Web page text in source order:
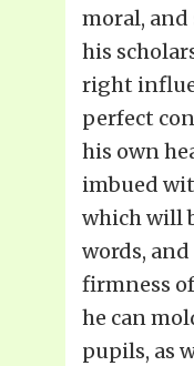
moral,
his
right
perfect
his own
imbued
which will
words, and
firmness
he can
pupils, as